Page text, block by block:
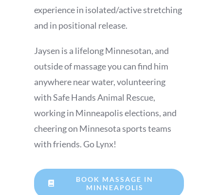
experience in isolated/active stretching
and in positional release.
Jaysen is a lifelong Minnesotan, and
outside of massage you can find him
anywhere near water, volunteering
with Safe Hands Animal Rescue,
working in Minneapolis elections, and
cheering on Minnesota sports teams
with friends. Go Lynx!
BOOK MASSAGE IN
MINNEAPOLIS